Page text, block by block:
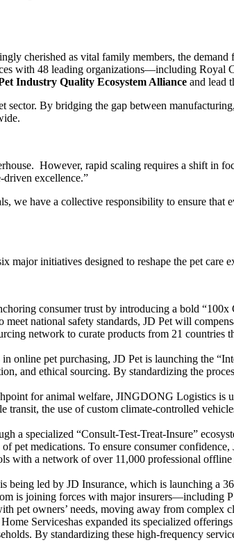
cherished as vital family members, the
with 48 leading organizations—including Royal
Industry Quality Ecosystem Alliance and lead
By bridging the gap between
However, rapid scaling requires a shift in
excellence.”
have a collective responsibility to ensure that
initiatives designed to reshape the pet care
consumer trust by introducing a bold
national safety standards, JD Pet will
network to curate products from 21 countries
online pet purchasing, JD Pet is launching the
and ethical sourcing. By standardizing the
for animal welfare, JINGDONG Logistics is
the use of custom climate-controlled
a specialized “Consult-Test-Treat-Insure”
pet medications. To ensure consumer
with a network of over 11,000 professional
being led by JD Insurance, which is launching a
is joining forces with major
pet owners’ needs, moving away from complex
Serviceshas expanded its specialized
By standardizing these high-frequency